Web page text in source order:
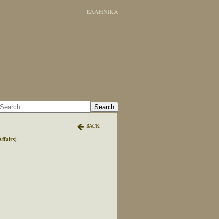
ΕΛΛΗΝΙΚΑ
Search
BACK